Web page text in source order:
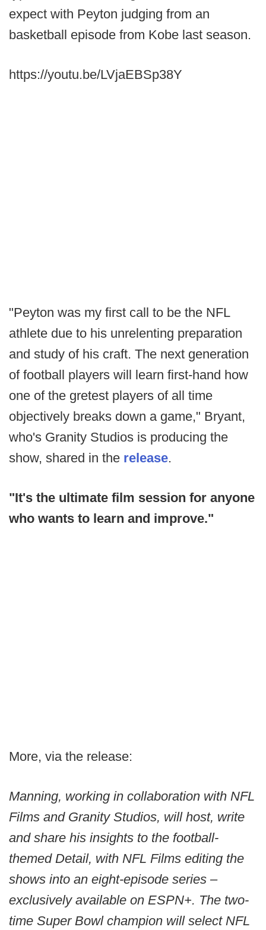
expect with Peyton judging from an
basketball episode from Kobe last season.
https://youtu.be/LVjaEBSp38Y
"Peyton was my first call to be the NFL
athlete due to his unrelenting preparation
and study of his craft. The next generation
of football players will learn first-hand how
one of the gretest players of all time
objectively breaks down a game," Bryant,
who's Granity Studios is producing the
show, shared in the release.
"It's the ultimate film session for anyone
who wants to learn and improve."
More, via the release:
Manning, working in collaboration with NFL
Films and Granity Studios, will host, write
and share his insights to the football-
themed Detail, with NFL Films editing the
shows into an eight-episode series –
exclusively available on ESPN+. The two-
time Super Bowl champion will select NFL